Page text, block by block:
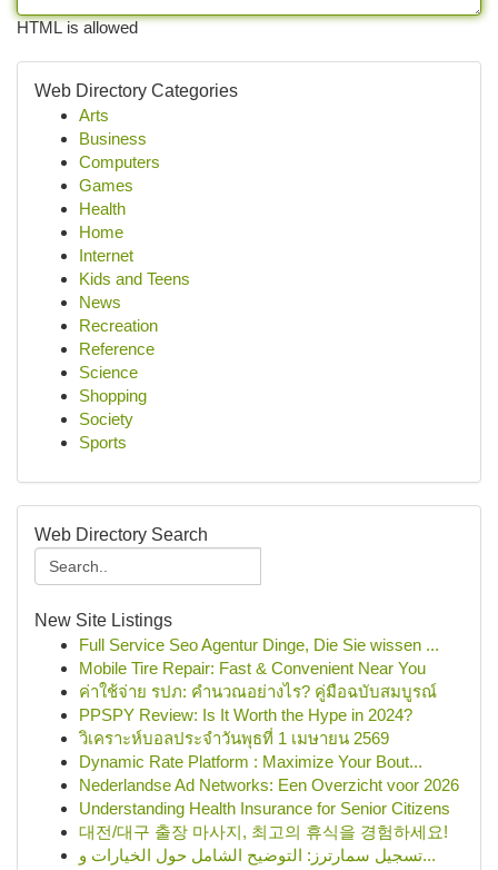
HTML is allowed
Web Directory Categories
Arts
Business
Computers
Games
Health
Home
Internet
Kids and Teens
News
Recreation
Reference
Science
Shopping
Society
Sports
Web Directory Search
New Site Listings
Full Service Seo Agentur Dinge, Die Sie wissen ...
Mobile Tire Repair: Fast & Convenient Near You
ค่าใช้จ่าย รปภ: คำนวณอย่างไร? คู่มือฉบับสมบูรณ์
PPSPY Review: Is It Worth the Hype in 2024?
วิเคราะห์บอลประจำวันพุธที่ 1 เมษายน 2569
Dynamic Rate Platform : Maximize Your Bout...
Nederlandse Ad Networks: Een Overzicht voor 2026
Understanding Health Insurance for Senior Citizens
대전/대구 출장 마사지, 최고의 휴식을 경험하세요!
تسجيل سمارترز: التوضيح الشامل حول الخيارات و...